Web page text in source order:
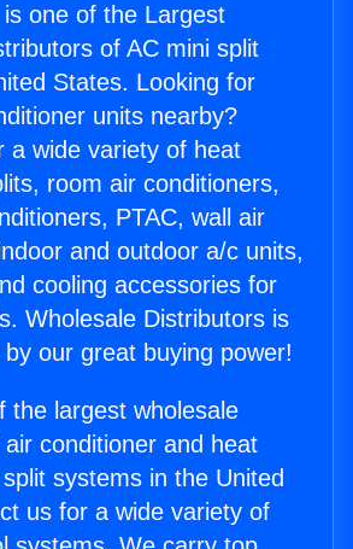
one of the Largest
of AC mini split
States. Looking for
units nearby?
a wide variety of heat
room air conditioners,
PTAC, wall air
and outdoor a/c units,
cooling accessories for
Wholesale Distributors is
our great buying power!
the largest wholesale
conditioner and heat
systems in the United
us for a wide variety of